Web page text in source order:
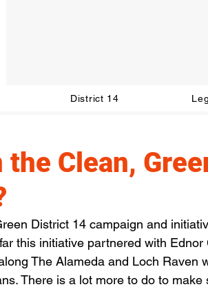
District 14
Clean,
District 14 campaign and
this initiative partnered with
The Alameda and Loch Raven
There is a lot more to do to